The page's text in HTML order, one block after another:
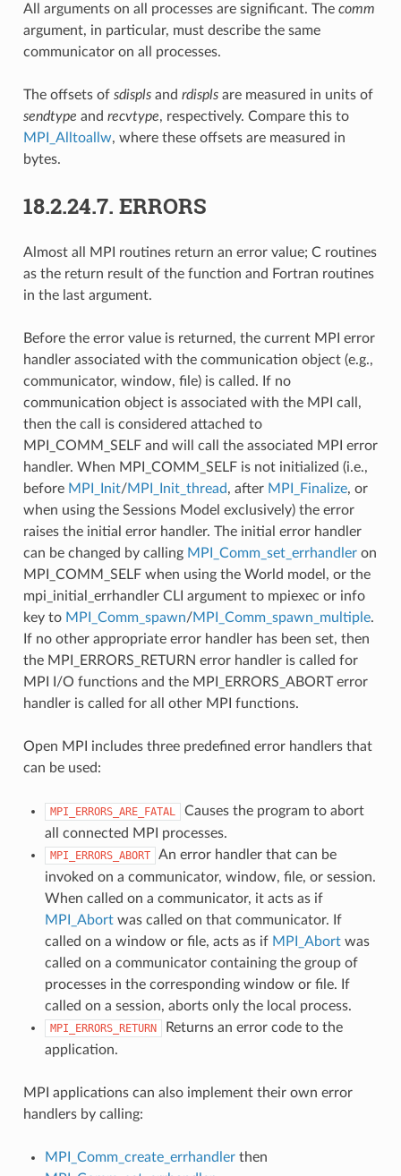
All arguments on all processes are significant. The comm
argument, in particular, must describe the same
communicator on all processes.
The offsets of sdisplsand rdisplsare measured in units of
sendtype and recvtype, respectively. Compare this to
MPI_Alltoallw, where these offsets are measured in
bytes.
18.2.24.7. ERRORS
Almost all MPI routines return an error value; C routines
as the return result of the function and Fortran routines
in the last argument.
Before the error value is returned, the current MPI error
handler associated with the communication object (e.g.,
communicator, window, file) is called. If no
communication object is associated with the MPI call,
then the call is considered attached to
MPI_COMM_SELF and will call the associated MPI error
handler. When MPI_COMM_SELF is not initialized (i.e.,
before MPI_Init/MPI_Init_thread, after MPI_Finalize, or
when using the Sessions Model exclusively) the error
raises the initial error handler. The initial error handler
can be changed by calling MPI_Comm_set_errhandleron
MPI_COMM_SELF when using the World model, or the
mpi_initial_errhandler CLI argument to mpiexec or info
key to MPI_Comm_spawn/MPI_Comm_spawn_multiple.
If no other appropriate error handler has been set, then
the MPI_ERRORS_RETURN error handler is called for
MPI I/O functions and the MPI_ERRORS_ABORT error
handler is called for all other MPI functions.
Open MPI includes three predefined error handlers that
can be used:
MPI_ERRORS_ARE_FATAL
Causes the program to abort
all connected MPI processes.
MPI_ERRORS_ABORT
An error handler that can be
invoked on a communicator, window, file, or session.
When called on a communicator, it acts as if
MPI_Abortwas called on that communicator. If
called on a window or file, acts as if MPI_Abortwas
called on a communicator containing the group of
processes in the corresponding window or file. If
called on a session, aborts only the local process.
MPI_ERRORS_RETURN
Returns an error code to the
application.
MPI applications can also implement their own error
handlers by calling:
MPI_Comm_create_errhandlerthen